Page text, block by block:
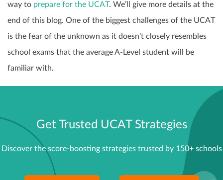
way to prepare for the UCAT. We’ll give more details at the
end of this blog. One of the biggest challenges of the UCAT
is the fear of the unknown as it doesn’t closely resembles
school exams that the average A-Level student will be
familiar with.
Get Trusted UCAT Strategies
Discover the score-boosting strategies trusted by 150+ schools